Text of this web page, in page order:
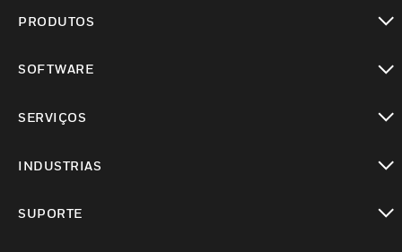
PRODUTOS
SOFTWARE
SERVIÇOS
INDUSTRIAS
SUPORTE